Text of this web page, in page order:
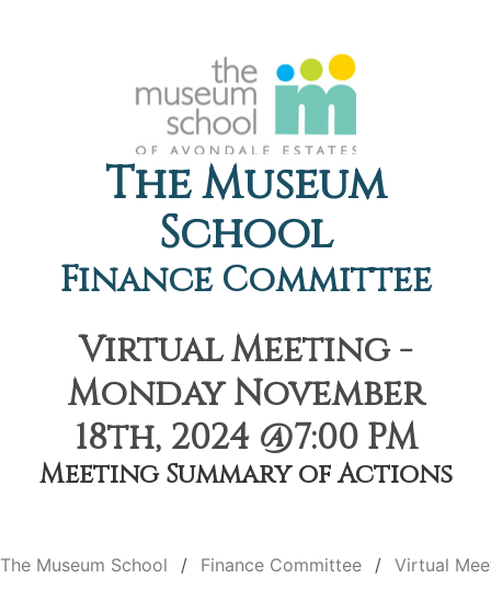
The Museum
School
Finance Committee
Virtual Meeting -
Monday November
18th, 2024 @7:00 PM
Meeting Summary of Actions
The Museum School Finance Committee Virtual